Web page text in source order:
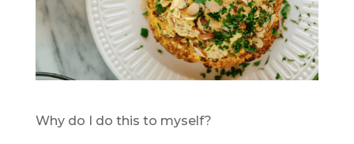
Why do I do this to myself?